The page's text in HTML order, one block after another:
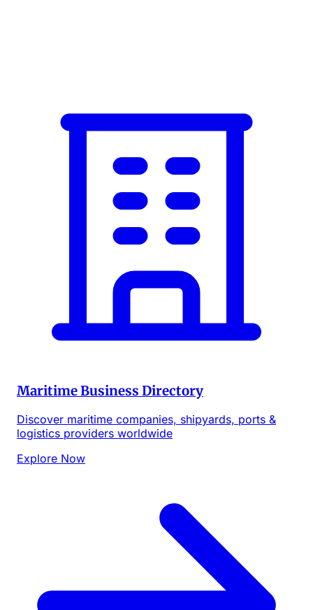
Maritime Business Directory
Discover maritime companies, shipyards, ports &
logistics providers worldwide
Explore Now